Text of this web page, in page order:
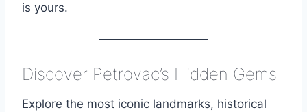
is yours.
Discover Petrovac’s Hidden Gems
Explore the most iconic landmarks, historical